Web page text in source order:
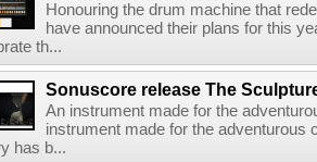
Honouring the drum machine that
have announced their plans for this
th...
Sonuscore release The
An instrument made for the
instrument made for the
has b...